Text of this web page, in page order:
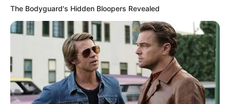
The Bodyguard's Hidden Bloopers Revealed